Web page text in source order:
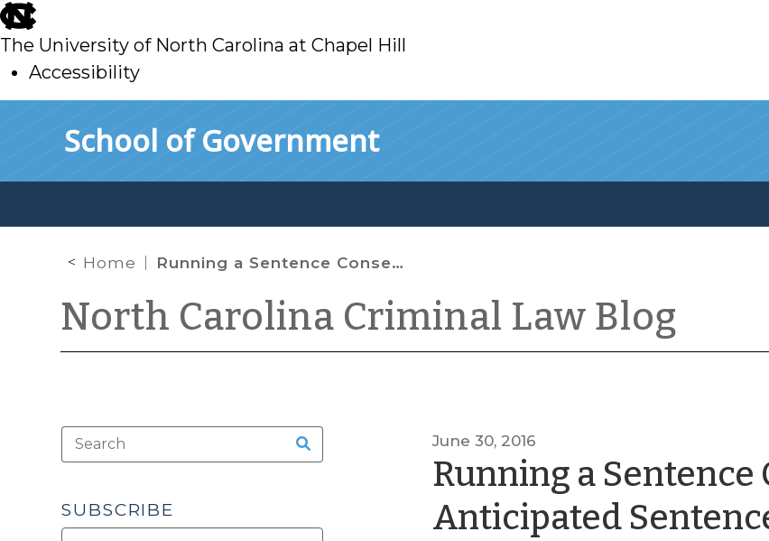
skip
to
main
The University of North Carolina at Chapel Hill
Accessibility
School of Government
Home Running a Sentence Consecutively to an Anticipated Sentence
North Carolina Criminal Law Blog
June 30, 2016
Running a
Anticipated
SUBSCRIBE